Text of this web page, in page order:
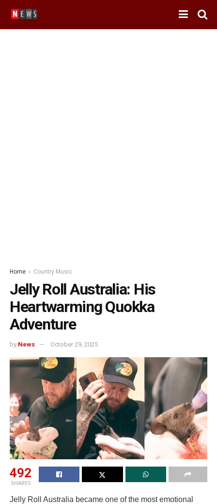
Home Country Music
Jelly Roll Australia: His
Heartwarming Quokka
Adventure
by News October 29, 2025
492
SHARES
Jelly Roll Australia became one of the most emotional